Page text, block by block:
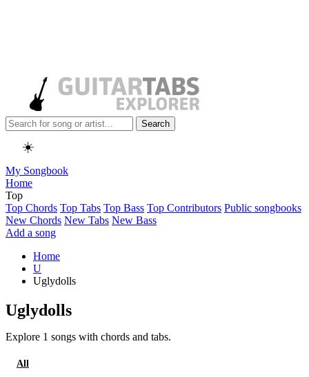
Search
☀️
My Songbook
Home
Top
Top Chords Top Tabs Top Bass Top Contributors Public songbooks
New Chords New Tabs New Bass
Add a song
Home
U
Uglydolls
Uglydolls
Explore 1 songs with chords and tabs.
All